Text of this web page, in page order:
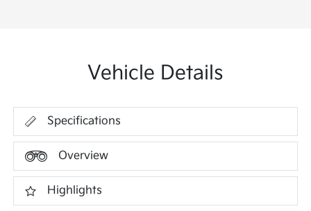
Vehicle Details
Specifications
Overview
Highlights